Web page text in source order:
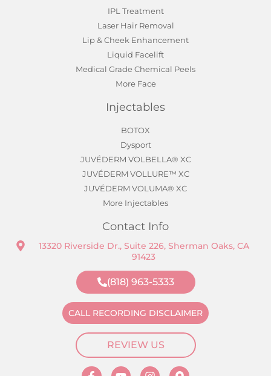
IPL Treatment
Laser Hair Removal
Lip & Cheek Enhancement
Liquid Facelift
Medical Grade Chemical Peels
More Face
Injectables
BOTOX
Dysport
JUVÉDERM VOLBELLA® XC
JUVÉDERM VOLLURE™ XC
JUVÉDERM VOLUMA® XC
More Injectables
Contact Info
13320 Riverside Dr., Suite 226, Sherman Oaks, CA
91423
(818) 963-5333
CALL RECORDING DISCLAIMER
REVIEW US